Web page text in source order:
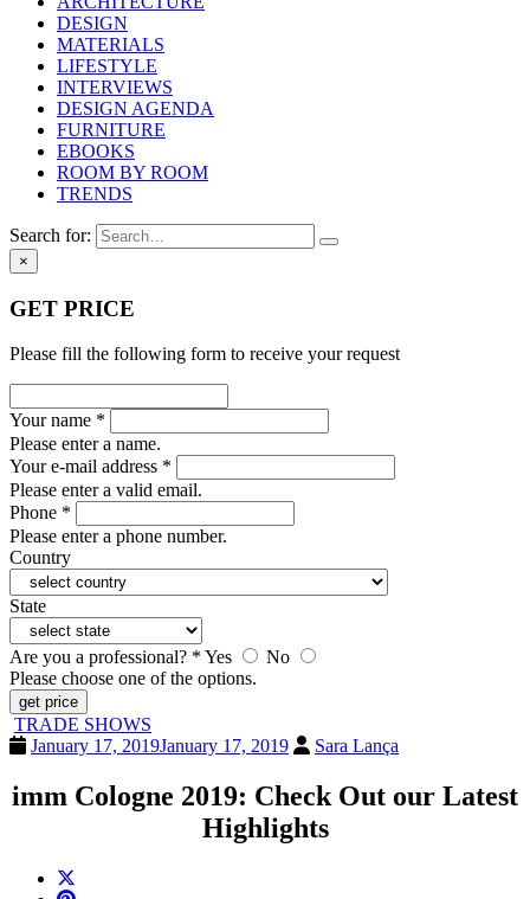
DESIGN
MATERIALS
LIFESTYLE
INTERVIEWS
DESIGN AGENDA
FURNITURE
EBOOKS
ROOM BY ROOM
TRENDS
Search for:
×
GET PRICE
Please fill the following form to receive your request
Your name *
Please enter a name.
Your e-mail address *
Please enter a valid email.
Phone *
Please enter a phone number.
Country
State
Are you a professional? * Yes
No
Please choose one of the options.
get price
TRADE SHOWS
January 17, 2019January 17, 2019 Sara Lança
imm Cologne 2019: Check Out our Latest
Highlights